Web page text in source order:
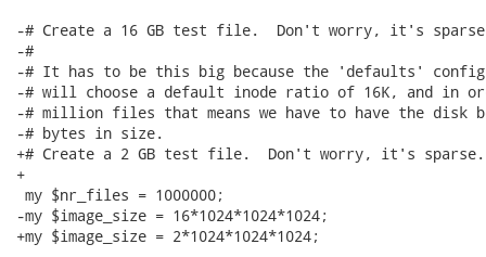
-# Create a 16 GB test file.  Don't worry, it's
-#
-# It has to be this big because the 'defaults'
-# will choose a default inode ratio of 16K, and in
-# million files that means we have to have the disk
-# bytes in size.
+# Create a 2 GB test file.  Don't worry, it's sparse.
+
my $nr_files = 1000000;
-my $image_size = 16*1024*1024*1024;
+my $image_size = 2*1024*1024*1024;